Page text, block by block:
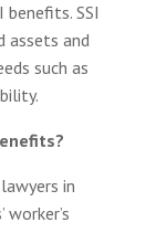
SSI
assets and
such as
in